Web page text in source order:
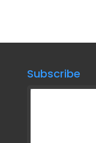
Subscribe